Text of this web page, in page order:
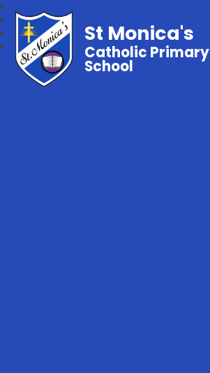
St Monica's
Catholic Primary
School